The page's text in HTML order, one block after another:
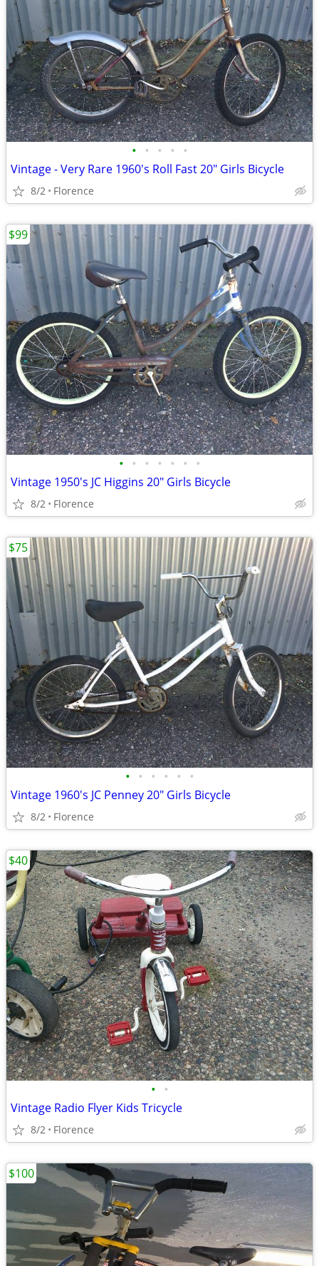
• • • • •
Vintage - Very Rare 1960's Roll Fast 20" Girls Bicycle
8/2 Florence
• • • • • • •
Vintage 1950's JC Higgins 20" Girls Bicycle
8/2 Florence
$99
• • • • • •
Vintage 1960's JC Penney 20" Girls Bicycle
8/2 Florence
$75
• •
Vintage Radio Flyer Kids Tricycle
8/2 Florence
$40
$100